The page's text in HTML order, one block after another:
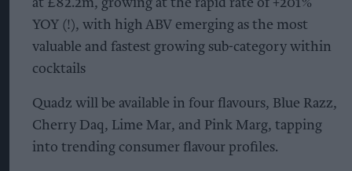
at £82.2m, growing at the rapid rate of +201%
YOY (!), with high ABV emerging as the most
valuable and fastest growing sub-category within
cocktails
Quadz will be available in four flavours, Blue Razz,
Cherry Daq, Lime Mar, and Pink Marg, tapping
into trending consumer flavour profiles.